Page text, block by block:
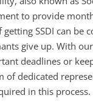
to provide
getting SSDI can
give up. With
deadlines or
of dedicated
in this process.